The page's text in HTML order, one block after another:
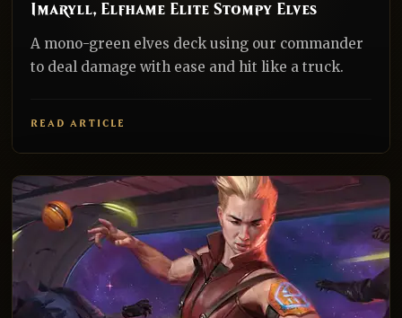
Imaryll, Elfhame Elite Stompy Elves
A mono-green elves deck using our commander
to deal damage with ease and hit like a truck.
READ ARTICLE